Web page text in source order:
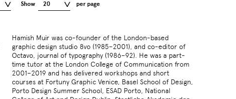
Show 20 per page
Hamish Muir was co-founder of the London-based
graphic design studio 8vo (1985–2001), and co-editor of
Octavo, journal of typography (1986–92). He was a part-
time tutor at the London College of Communication from
2001–2019 and has delivered workshops and short
courses at Fortuny Graphic Venice, Basel School of Design,
Porto Design Summer School, ESAD Porto, National